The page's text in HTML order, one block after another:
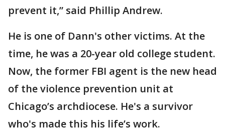
prevent it,” said Phillip Andrew.
He is one of Dann's other victims. At the
time, he was a 20-year old college student.
Now, the former FBI agent is the new head
of the violence prevention unit at
Chicago’s archdiocese. He's a survivor
who's made this his life’s work.